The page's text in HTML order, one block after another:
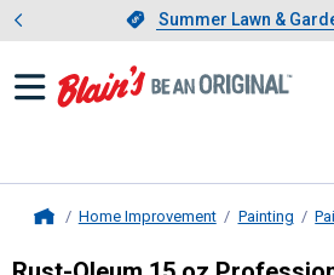
Slide 1 of 4.Summer
Summer Lawn &
Home Improvement Painting